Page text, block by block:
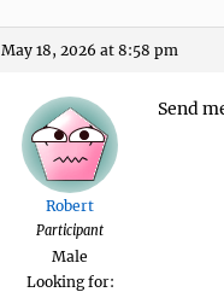
May 18, 2026 at 8:58 pm
Robert
Participant
Male
Looking for:
Send